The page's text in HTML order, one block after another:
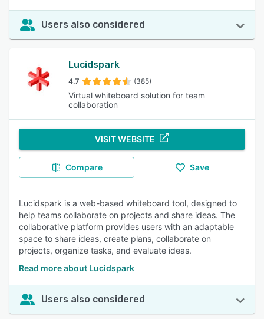
Users also considered
Lucidspark
4.7 (385)
Virtual whiteboard solution for team
collaboration
VISIT WEBSITE
Compare Save
Lucidspark is a web-based whiteboard tool, designed to
help teams collaborate on projects and share ideas. The
collaborative platform provides users with an adaptable
space to share ideas, create plans, collaborate on
projects, organize tasks, and evaluate ideas.
Read more about Lucidspark
Users also considered